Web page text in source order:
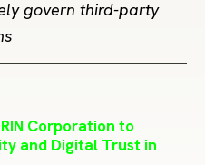
govern third-party
Corporation to
and Digital Trust in